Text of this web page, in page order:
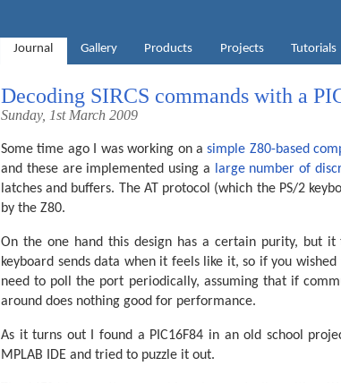
Journal Gallery Products Projects Tutorials
Decoding SIRCS commands with a
Sunday, 1st March 2009
Some time ago I was working on asimple Z80-based
and these are implemented using a
large number of
latches and buffers. The AT protocol (which the PS/2
by the Z80.
On the one hand this design has a certain purity, but
keyboard sends data when it feels like it, so if you
need to poll the port periodically, assuming that if
around does nothing good for performance.
As it turns out I found a PIC16F84 in an old school
MPLAB IDE and tried to puzzle it out.